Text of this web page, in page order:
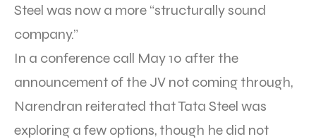
Steel was now a more “structurally sound
company.”
In a conference call May 10 after the
announcement of the JV not coming through,
Narendran reiterated that Tata Steel was
exploring a few options, though he did not